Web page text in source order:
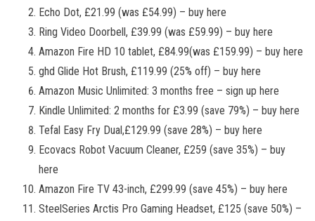
Echo Dot, £21.99 (was £54.99) – buy here
Ring Video Doorbell, £39.99 (was £59.99) – buy here
Amazon Fire HD 10 tablet, £84.99(was £159.99) – buy here
ghd Glide Hot Brush, £119.99 (25% off) – buy here
Amazon Music Unlimited: 3 months free – sign up here
Kindle Unlimited: 2 months for £3.99 (save 79%) – buy here
Tefal Easy Fry Dual,£129.99 (save 28%) – buy here
Ecovacs Robot Vacuum Cleaner, £259 (save 35%) – buy
here
Amazon Fire TV 43-inch, £299.99 (save 45%) – buy here
SteelSeries Arctis Pro Gaming Headset, £125 (save 50%) –